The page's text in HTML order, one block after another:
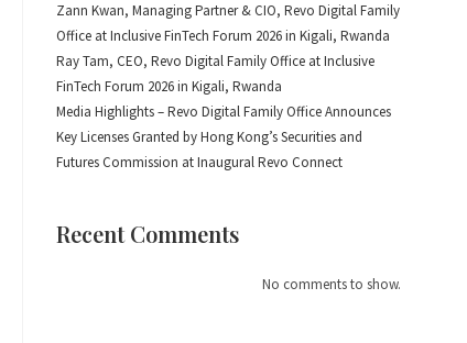
Zann Kwan, Managing Partner & CIO, Revo Digital Family
Office at Inclusive FinTech Forum 2026 in Kigali, Rwanda
Ray Tam, CEO, Revo Digital Family Office at Inclusive
FinTech Forum 2026 in Kigali, Rwanda
Media Highlights – Revo Digital Family Office Announces
Key Licenses Granted by Hong Kong’s Securities and
Futures Commission at Inaugural Revo Connect
Recent Comments
No comments to show.